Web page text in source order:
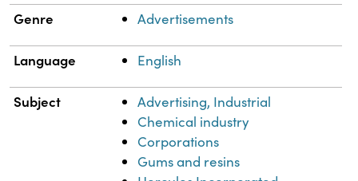
Genre Advertisements
Language English
Subject
Advertising, Industrial
Chemical industry
Corporations
Gums and resins